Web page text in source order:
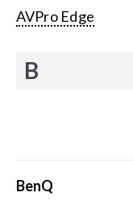
AVPro Edge
B
BenQ